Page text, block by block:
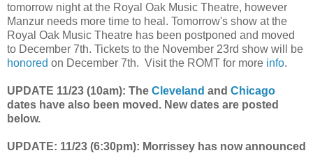
tomorrow night at the Royal Oak Music Theatre, however
Manzur needs more time to heal. Tomorrow's show at the
Royal Oak Music Theatre has been postponed and moved
to December 7th. Tickets to the November 23rd show will be
honored on December 7th. Visit the ROMT for more info.
UPDATE 11/23 (10am): The Cleveland and Chicago
dates have also been moved. New dates are posted
below.
UPDATE: 11/23 (6:30pm): Morrissey has now announced